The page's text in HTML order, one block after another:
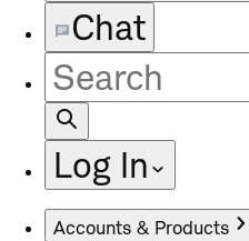
Chat
Site
Search
Log In
Accounts & Products